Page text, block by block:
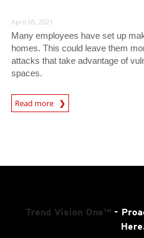
April 05, 2021
Many employees have set up
homes. This could leave them
attacks that take advantage of
spaces.
Read more
News- Cybercrime-And-Digital-Threats
Trend Vision One™ -